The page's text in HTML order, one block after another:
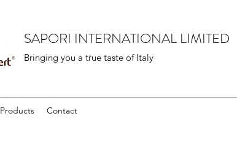
SAPORI INTERNATIONAL LIMITED
Bringing you a true taste of Italy
Products Contact